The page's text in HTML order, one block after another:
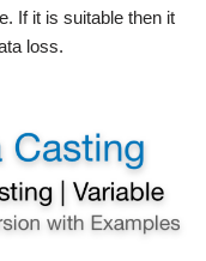
If it is suitable then it
loss.